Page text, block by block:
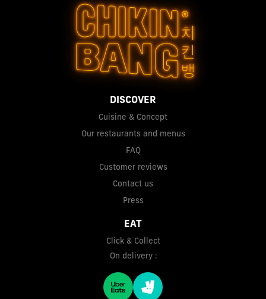
DISCOVER
Cuisine & Concept
Our restaurants and menus
FAQ
Customer reviews
Contact us
Press
EAT
Click & Collect
On delivery :